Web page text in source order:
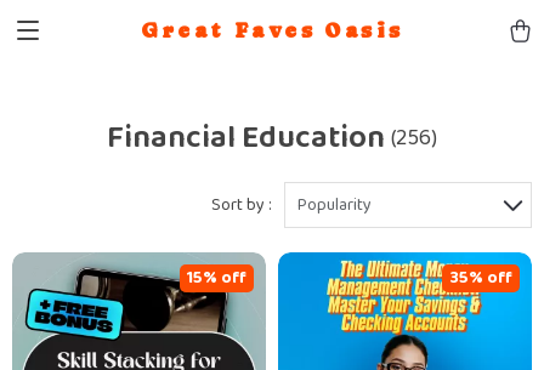
Great Faves Oasis
Financial Education (256)
Sort by : Popularity
15% off 35% off